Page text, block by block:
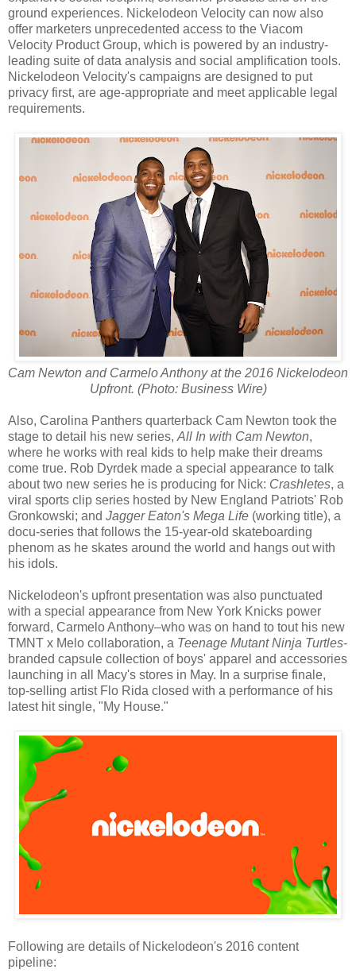
ground experiences. Nickelodeon Velocity can now also
offer marketers unprecedented access to the Viacom
Velocity Product Group, which is powered by an industry-
leading suite of data analysis and social amplification tools.
Nickelodeon Velocity's campaigns are designed to put
privacy first, are age-appropriate and meet applicable legal
requirements.
Cam Newton and Carmelo Anthony at the 2016 Nickelodeon
Upfront. (Photo: Business Wire)
Also, Carolina Panthers quarterback Cam Newton took the
stage to detail his new series, All In with Cam Newton,
where he works with real kids to help make their dreams
come true. Rob Dyrdek made a special appearance to talk
about two new series he is producing for Nick: Crashletes, a
viral sports clip series hosted by New England Patriots' Rob
Gronkowski; and Jagger Eaton's Mega Life (working title), a
docu-series that follows the 15-year-old skateboarding
phenom as he skates around the world and hangs out with
his idols.
Nickelodeon's upfront presentation was also punctuated
with a special appearance from New York Knicks power
forward, Carmelo Anthony–who was on hand to tout his new
TMNT x Melo collaboration, a Teenage Mutant Ninja Turtles-
branded capsule collection of boys' apparel and accessories
launching in all Macy's stores in May. In a surprise finale,
top-selling artist Flo Rida closed with a performance of his
latest hit single, "My House."
Following are details of Nickelodeon's 2016 content
pipeline: